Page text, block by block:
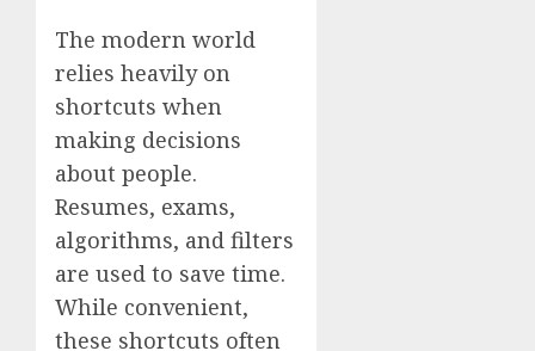
The modern world
relies heavily on
shortcuts when
making decisions
about people.
Resumes, exams,
algorithms, and filters
are used to save time.
While convenient,
these shortcuts often